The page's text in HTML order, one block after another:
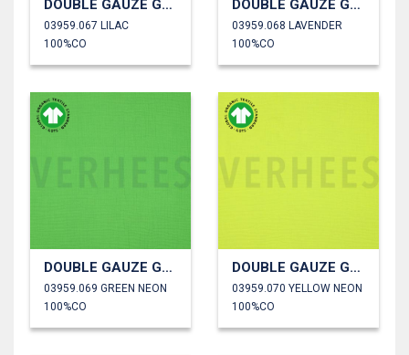
DOUBLE GAUZE GOTS
03959.067 LILAC
100%CO
DOUBLE GAUZE GOTS
03959.068 LAVENDER
100%CO
DOUBLE GAUZE GOTS
03959.069 GREEN NEON
100%CO
DOUBLE GAUZE GOTS
03959.070 YELLOW NEON
100%CO